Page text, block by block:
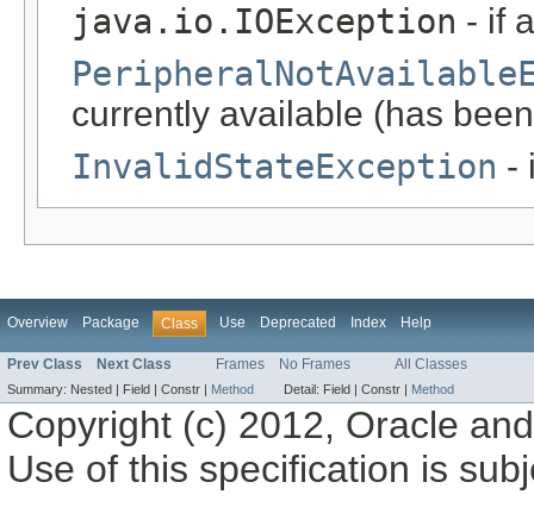
java.io.IOException - if
currently available (has
InvalidStateException -
Overview Package Class Use Deprecated Index Help
Prev Class Next Class Frames No Frames All Classes
Summary: Nested | Field | Constr | Method Detail: Field | Constr | Method
Copyright (c) 2012, Oracle
Use of this specification is